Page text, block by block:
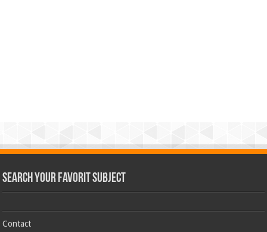
Search Your Favorit Subject
Contact